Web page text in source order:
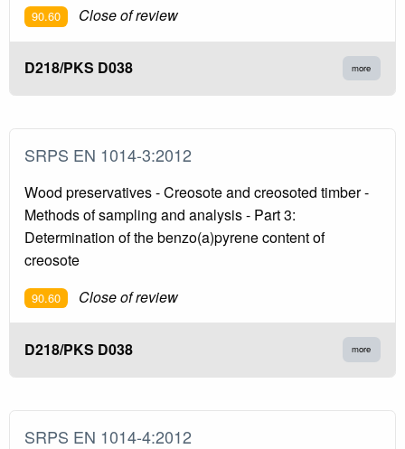
90.60 Close of review
D218/PKS D038 more
SRPS EN 1014-3:2012
Wood preservatives - Creosote and creosoted timber -
Methods of sampling and analysis - Part 3:
Determination of the benzo(a)pyrene content of
creosote
90.60 Close of review
D218/PKS D038 more
SRPS EN 1014-4:2012